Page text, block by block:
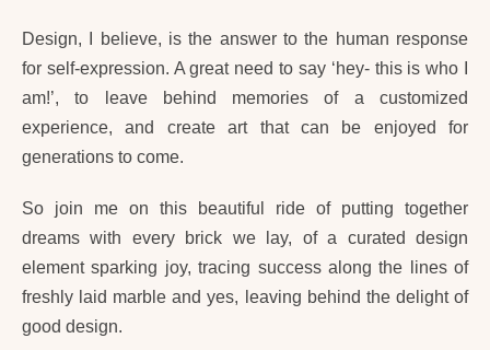
Design, I believe, is the answer to the human response
for self-expression. A great need to say ‘hey- this is who I
am!’, to leave behind memories of a customized
experience, and create art that can be enjoyed for
generations to come.
So join me on this beautiful ride of putting together
dreams with every brick we lay, of a curated design
element sparking joy, tracing success along the lines of
freshly laid marble and yes, leaving behind the delight of
good design.